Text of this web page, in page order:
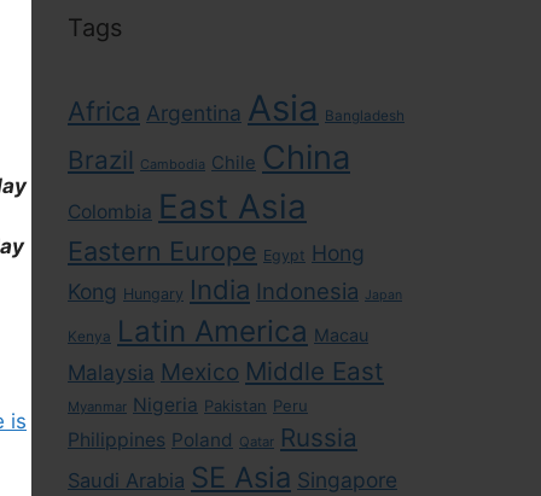
is
Tags
Africa Argentina Asia Bangladesh
Brazil Cambodia Chile China
Colombia East Asia
Eastern Europe Egypt Hong
Kong Hungary India Indonesia Japan
Kenya Latin America Macau
Malaysia Mexico Middle East
Myanmar Nigeria Pakistan Peru
Philippines Poland Qatar Russia
Saudi Arabia SE Asia Singapore